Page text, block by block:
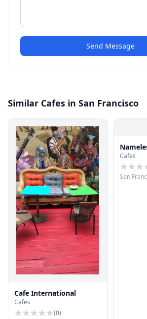
Send Message
Similar Cafes in San Francisco
Cafe International
Cafes
(0)
Cafes
San